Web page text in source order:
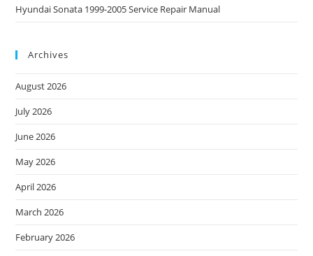
Hyundai Sonata 1999-2005 Service Repair Manual
Archives
August 2026
July 2026
June 2026
May 2026
April 2026
March 2026
February 2026